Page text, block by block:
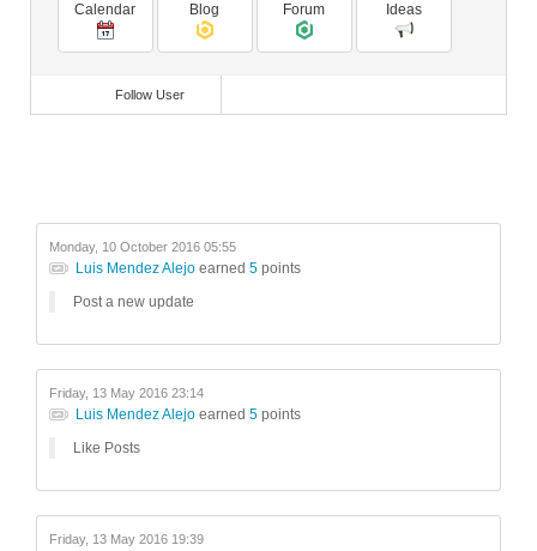
Calendar Blog Forum Ideas
Follow User
Monday, 10 October 2016 05:55
Luis Mendez Alejo earned 5 points
Post a new update
Friday, 13 May 2016 23:14
Luis Mendez Alejo earned 5 points
Like Posts
Friday, 13 May 2016 19:39